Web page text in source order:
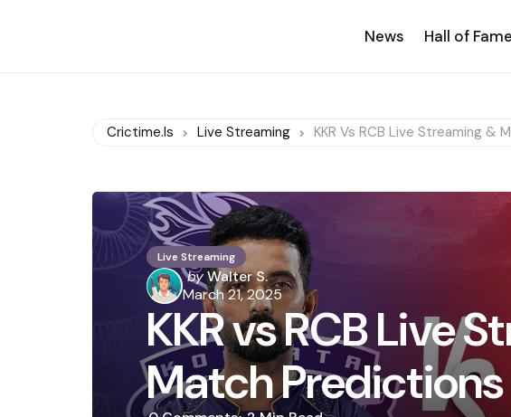
News Hall of Fame
Crictime.is Live Streaming KKR Vs RCB Live Streaming &
Live Streaming
Posted
by
byWalter S.
March 21, 2025
KKR vs RCB Live
Match Predictions